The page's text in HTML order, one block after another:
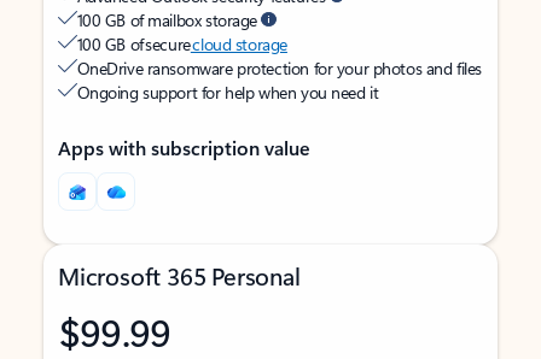
100 GB of mailbox storage
100 GB of securecloud storage
OneDrive ransomware protection for your photos and files
Ongoing support for help when you need it
Apps with subscription value
Microsoft 365 Personal
$99.99